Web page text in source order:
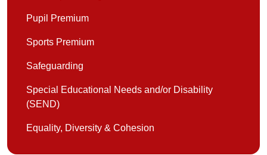
Pupil Premium
Sports Premium
Safeguarding
Special Educational Needs and/or Disability
(SEND)
Equality, Diversity & Cohesion